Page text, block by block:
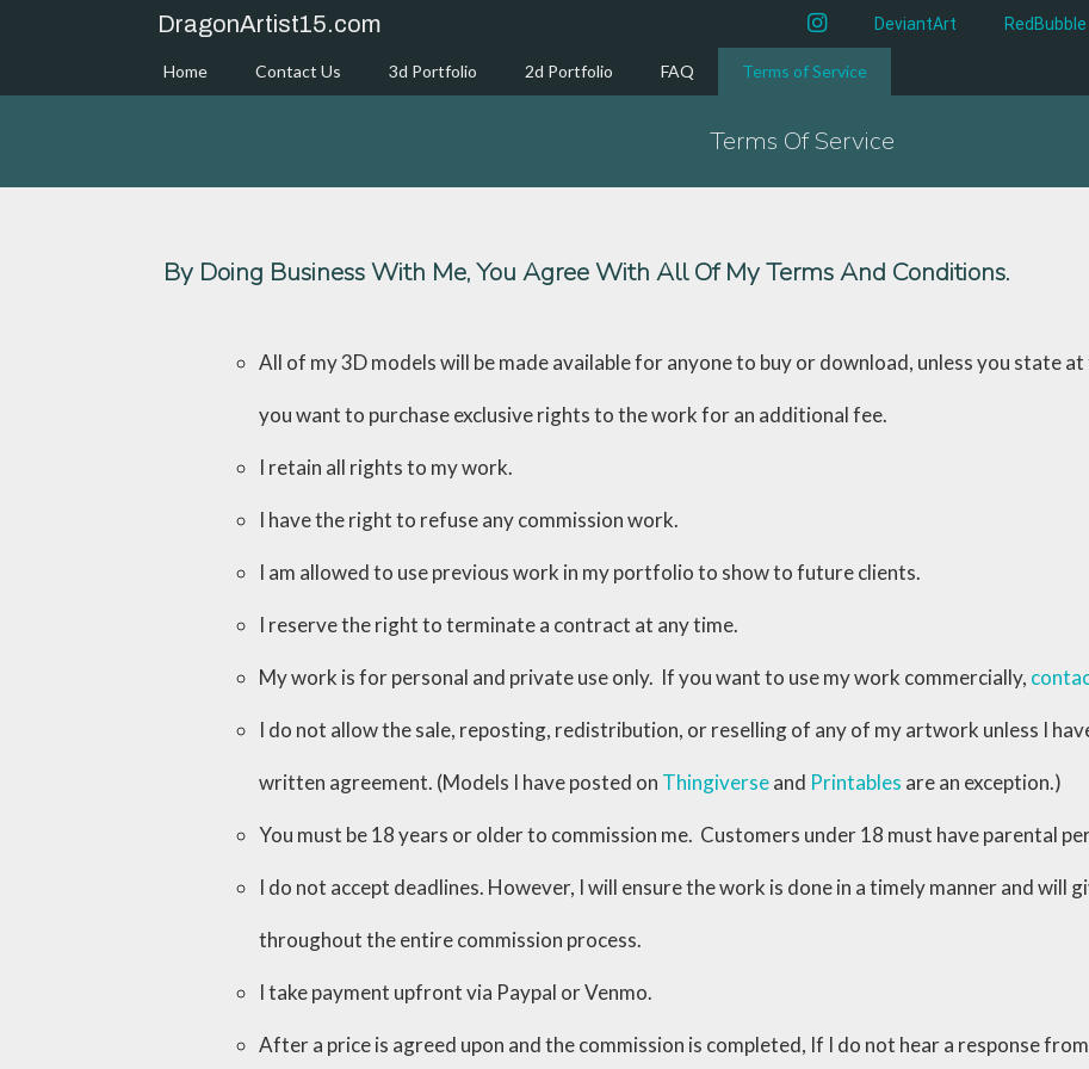
DragonArtist15.com instagramDeviantArt RedBubble
Home Contact Us 3d Portfolio 2d Portfolio FAQ Terms of Service
Terms Of Service
By Doing Business With Me, You Agree With All Of My Terms And Conditions.
All of my 3D models will be made available for anyone to buy or download, unless you state
you want to purchase exclusive rights to the work for an additional fee.
I retain all rights to my work.
I have the right to refuse any commission work.
I am allowed to use previous work in my portfolio to show to future clients.
I reserve the right to terminate a contract at any time.
My work is for personal and private use only. If you want to use my work commercially,
I do not allow the sale, reposting, redistribution, or reselling of any of my artwork unless I
written agreement. (Models I have posted on Thingiverseand Printables are an exception.)
You must be 18 years or older to commission me. Customers under 18 must have parental
I do not accept deadlines. However, I will ensure the work is done in a timely manner and will
throughout the entire commission process.
I take payment upfront via Paypal or Venmo.
After a price is agreed upon and the commission is completed, If I do not hear a response